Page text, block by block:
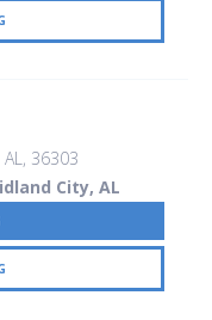
, 36303
City, AL